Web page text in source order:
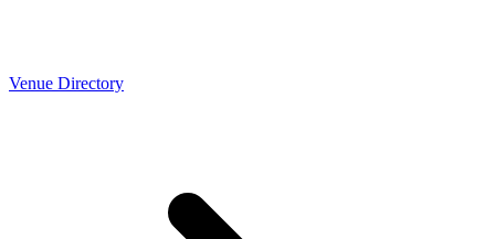
Venue Directory